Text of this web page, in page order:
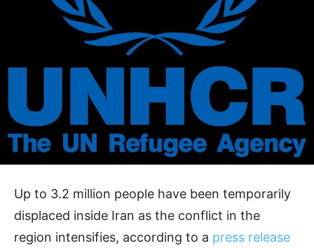
Up to 3.2 million people have been temporarily
displaced inside Iran as the conflict in the
region intensifies, according to a press release